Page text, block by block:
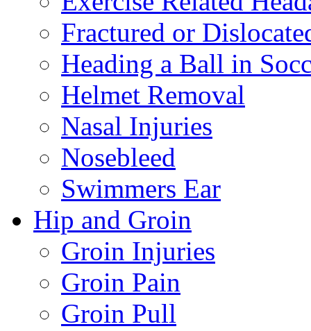
Fractured or
Heading a Ball in
Helmet Removal
Nasal Injuries
Nosebleed
Swimmers Ear
Hip and Groin
Groin Injuries
Groin Pain
Groin Pull